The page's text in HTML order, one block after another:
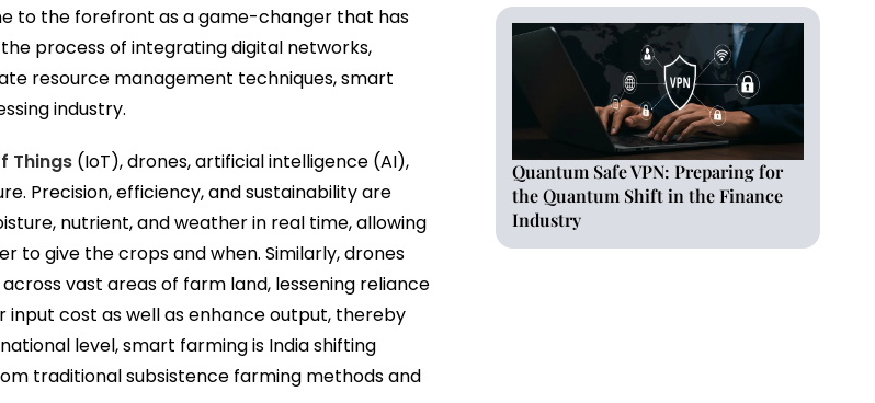
to the forefront as a game-changer that has
process of integrating digital networks,
resource management techniques, smart
industry.
Things (IoT), drones, artificial intelligence (AI),
Precision, efficiency, and sustainability are
nutrient, and weather in real time, allowing
give the crops and when. Similarly, drones
vast areas of farm land, lessening reliance
cost as well as enhance output, thereby
level, smart farming is India shifting
traditional subsistence farming methods and
Quantum Safe VPN: Preparing for
the Quantum Shift in the Finance
Industry